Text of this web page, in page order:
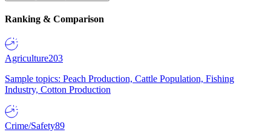
Ranking & Comparison
Agriculture203
Sample topics: Peach Production, Cattle Population, Fishing
Industry, Cotton Production
Crime/Safety89